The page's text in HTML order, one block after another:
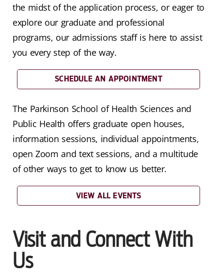
the midst of the application process, or eager to
explore our graduate and professional
programs, our admissions staff is here to assist
you every step of the way.
SCHEDULE AN APPOINTMENT
The Parkinson School of Health Sciences and
Public Health offers graduate open houses,
information sessions, individual appointments,
open Zoom and text sessions, and a multitude
of other ways to get to know us better.
VIEW ALL EVENTS
Visit and Connect With
Us